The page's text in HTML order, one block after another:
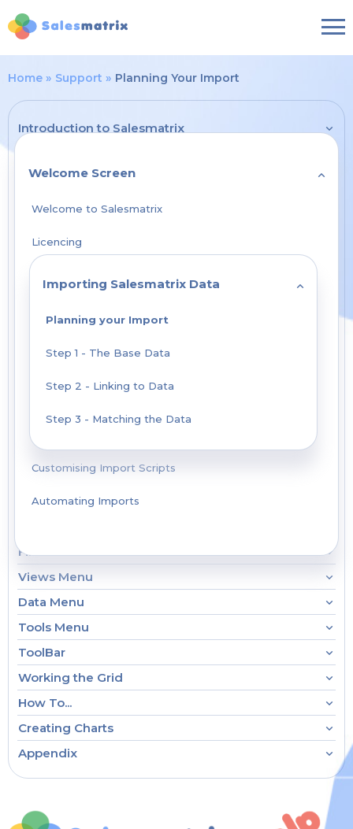
Home Support Planning Your Import
Introduction to Salesmatrix
Welcome Screen
Welcome to Salesmatrix
Licencing
Importing Salesmatrix Data
Planning your Import
Step 1 - The Base Data
Step 2 - Linking to Data
Step 3 - Matching the Data
Customising Import Scripts
Automating Imports
File Menu
Views Menu
Data Menu
Tools Menu
ToolBar
Working the Grid
How To...
Creating Charts
Appendix